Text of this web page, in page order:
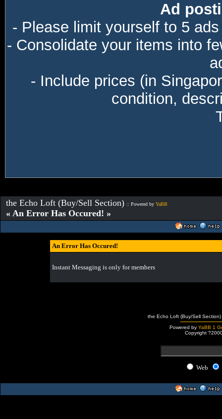
Ad
- Please limit yourself to 5
- Consolidate your items into
- Include prices (in
condition,
the Echo Loft (Buy/Sell Section) :: Powered by YaBB
« An Error Has Occured! »
An Error Has Occured!
Instant Messaging is only for members
the Echo Loft (Buy/Sell
Powered by YaBB 1
Copyright
Web